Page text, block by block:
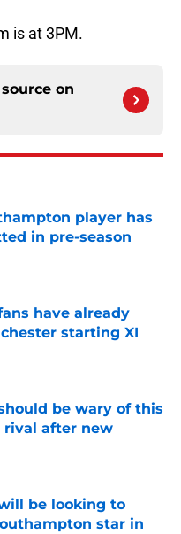
is at 3PM.
on
player has
in pre-season
Date
have already
starting XI
Date
be wary of this
rival after new
be looking to
star in